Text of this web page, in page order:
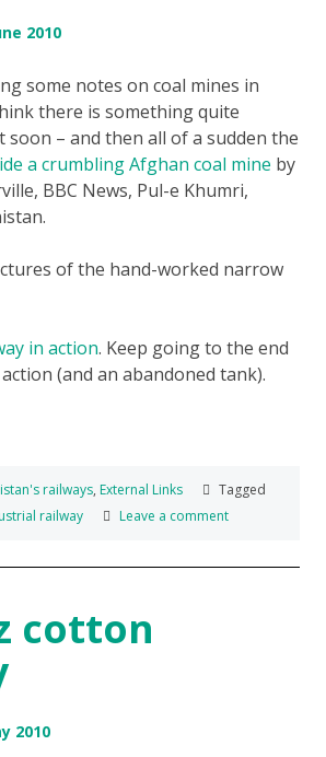
2010
some notes on coal mines in
there is something quite
– and then all of a sudden the
a crumbling Afghan coal mine by
BBC News, Pul-e Khumri,
of the hand-worked narrow
in action. Keep going to the end
(and an abandoned tank).
railways, External Links
Tagged
railway Leave a comment
cotton
2010